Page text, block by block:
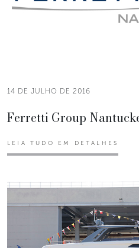
14 DE JULHO DE 2016
Ferretti Group
LEIA TUDO EM DETALHES